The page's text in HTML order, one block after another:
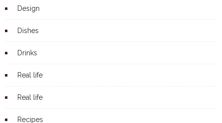
Design
Dishes
Drinks
Real life
Real life
Recipes